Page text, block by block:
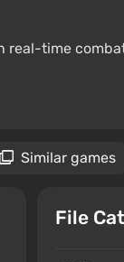
time
Similar games
File